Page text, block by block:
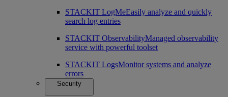
STACKIT LogMeEasily analyze and quickly
search log entries
STACKIT ObservabilityManaged observability
service with powerful toolset
STACKIT LogsMonitor systems and analyze
errors
Security